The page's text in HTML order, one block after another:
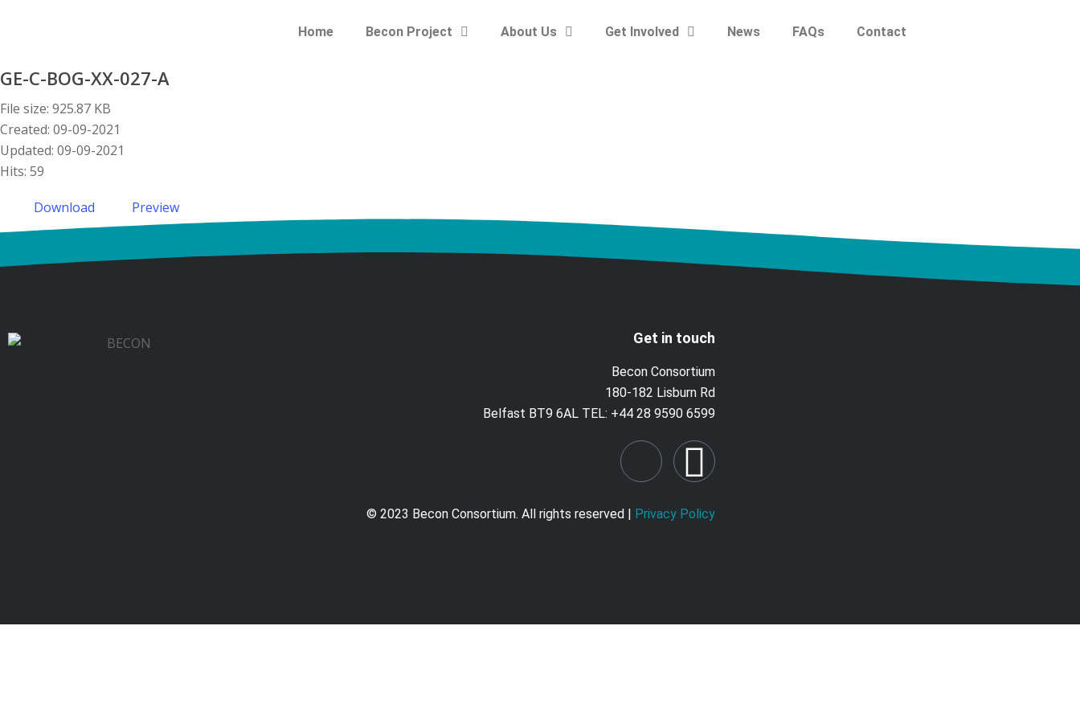
Home Becon Project About Us Get Involved News FAQs Contact
GE-C-BOG-XX-027-A
File size: 925.87 KB
Created: 09-09-2021
Updated: 09-09-2021
Hits: 59
Download Preview
Get in touch
Becon Consortium
180-182 Lisburn Rd
Belfast BT9 6AL TEL: +44 28 9590 6599
© 2023 Becon Consortium. All rights reserved | Privacy Policy